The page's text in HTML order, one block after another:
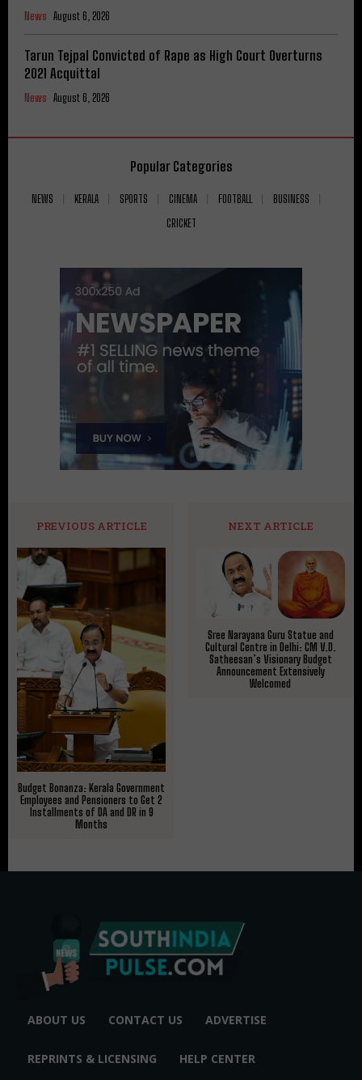
News August 6, 2026
Tarun Tejpal Convicted of Rape as High Court Overturns
2021 Acquittal
News August 6, 2026
Popular Categories
NEWS KERALA SPORTS CINEMA FOOTBALL
BUSINESS
CRICKET
PREVIOUS ARTICLE
Budget Bonanza: Kerala Government
Employees and Pensioners to Get 2
Installments of DA and DR in 9
Months
NEXT ARTICLE
Sree Narayana Guru Statue and
Cultural Centre in Delhi: CM V.D.
Satheesan’s Visionary Budget
Announcement Extensively
Welcomed
ABOUT US CONTACT US ADVERTISE
REPRINTS & LICENSING HELP CENTER